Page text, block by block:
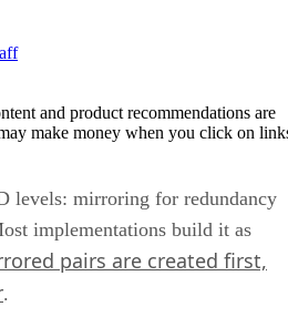
and product recommendations are
make money when you click on
levels: mirroring for redundancy
implementations build it as
pairs are created first,
.